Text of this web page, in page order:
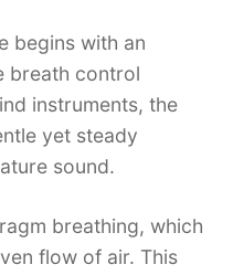
begins with an
breath control
instruments, the
yet steady
sound.
breathing, which
flow of air. This